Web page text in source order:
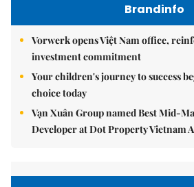
Brandinfo
Vorwerk opens Việt Nam office,
investment commitment
Your children's journey to success
choice today
Vạn Xuân Group named Best Mid-
Developer at Dot Property Vietnam